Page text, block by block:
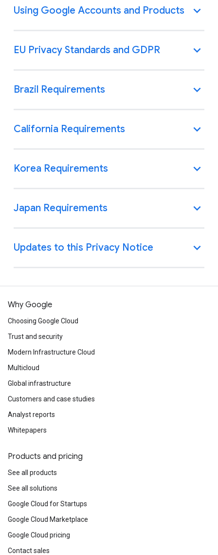
Why Google
Choosing Google Cloud
Trust and security
Modern Infrastructure Cloud
Multicloud
Global infrastructure
Customers and case studies
Analyst reports
Whitepapers
Products and pricing
See all products
See all solutions
Google Cloud for Startups
Google Cloud Marketplace
Google Cloud pricing
Contact sales